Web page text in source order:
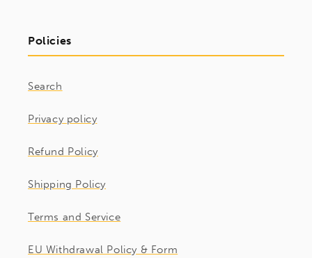
Policies
Search
Privacy policy
Refund Policy
Shipping Policy
Terms and Service
EU Withdrawal Policy & Form